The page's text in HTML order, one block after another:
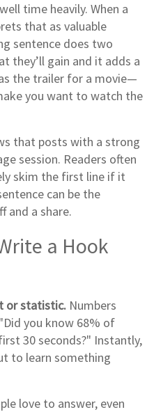
time heavily. When a
that as valuable
sentence does two
they’ll gain and it adds a
the trailer for a movie—
you want to watch the
that posts with a strong
session. Readers often
skim the first line if it
can be the
and a share.
a Hook
or statistic. Numbers
you know 68% of
30 seconds?" Instantly,
to learn something
love to answer, even